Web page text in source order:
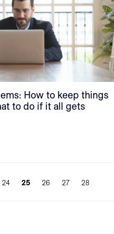
How to keep things
to do if it all gets
24 25 26 27 28